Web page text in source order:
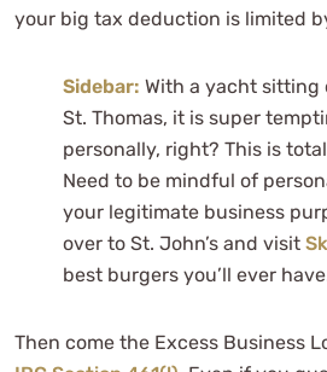
your big tax deduction is limited
Sidebar: With a yacht sitting
St. Thomas, it is super
personally, right? This is
Need to be mindful of
your legitimate business
over to St. John’s and visit
best burgers you’ll ever
Then come the Excess Business